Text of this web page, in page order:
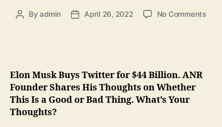
Byadmin April 26, 2022 No Comments
Elon Musk Buys Twitter for $44 Billion. ANR
Founder Shares His Thoughts on Whether
This Is a Good or Bad Thing. What’s Your
Thoughts?